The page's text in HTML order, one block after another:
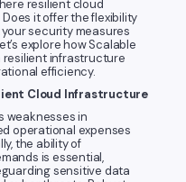
resilient cloud
it offer the flexibility
security measures
explore how Scalable
resilient infrastructure
efficiency.
Cloud Infrastructure
weaknesses in
operational expenses
the ability of
is essential,
sensitive data